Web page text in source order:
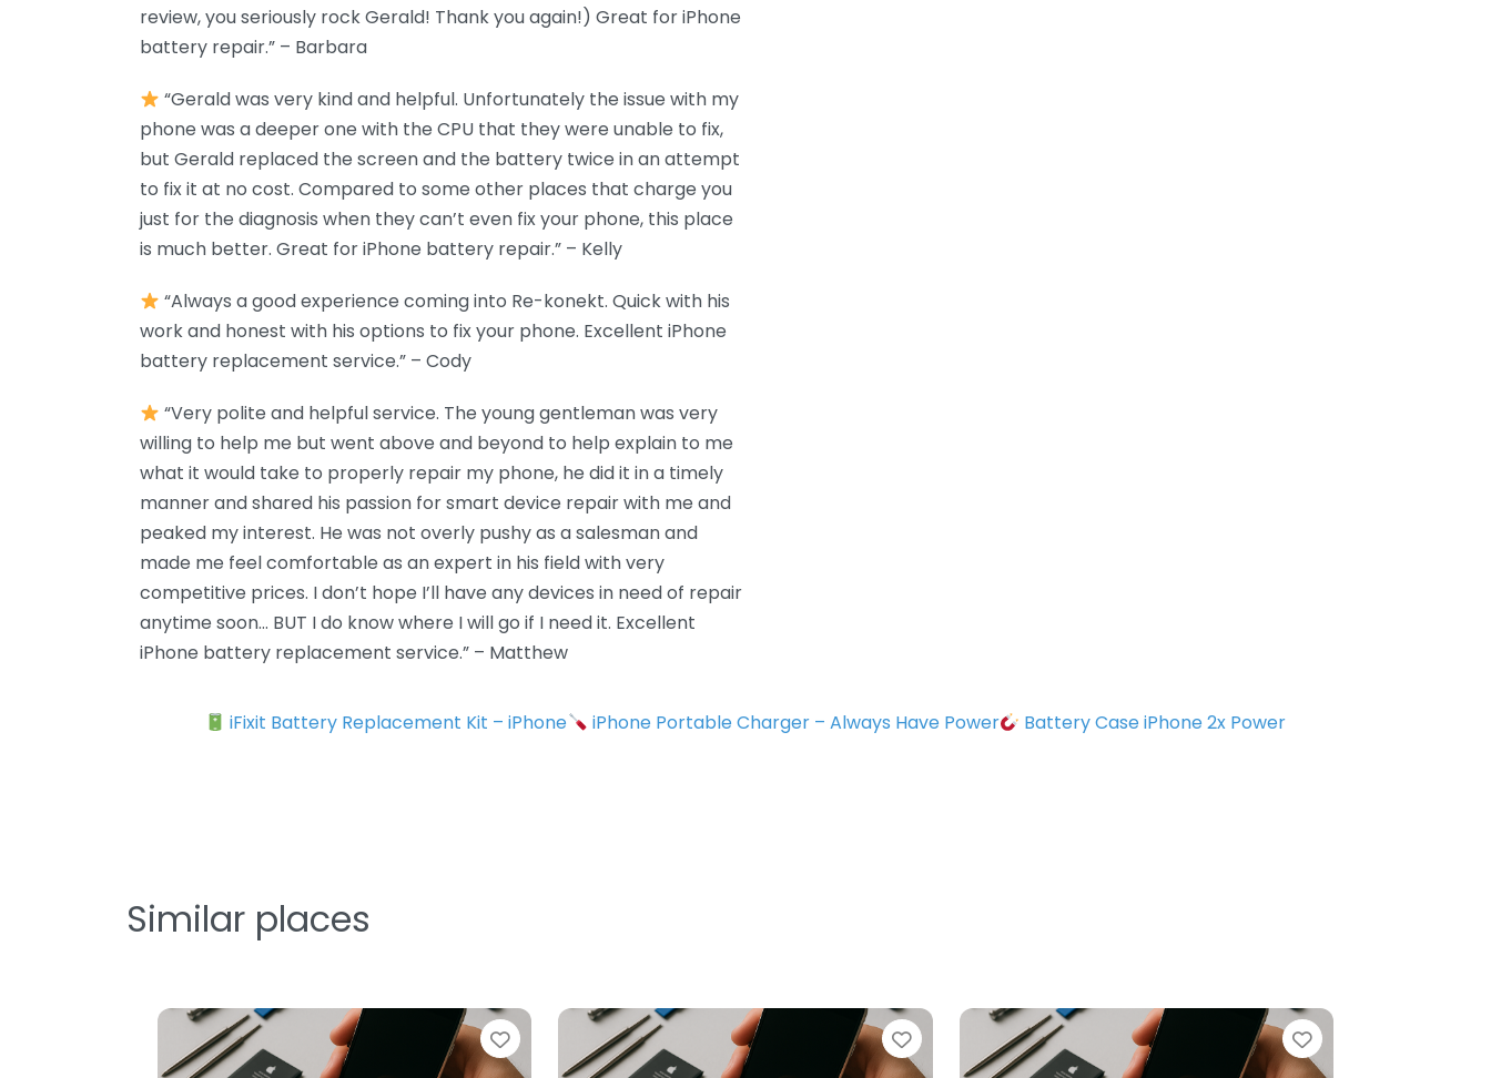
review, you seriously rock Gerald! Thank you again!) Great for iPhone
battery repair.” – Barbara
“Gerald was very kind and helpful. Unfortunately the issue with my
phone was a deeper one with the CPU that they were unable to fix,
but Gerald replaced the screen and the battery twice in an attempt
to fix it at no cost. Compared to some other places that charge you
just for the diagnosis when they can’t even fix your phone, this place
is much better. Great for iPhone battery repair.” – Kelly
“Always a good experience coming into Re-konekt. Quick with his
work and honest with his options to fix your phone. Excellent iPhone
battery replacement service.” – Cody
“Very polite and helpful service. The young gentleman was very
willing to help me but went above and beyond to help explain to me
what it would take to properly repair my phone, he did it in a timely
manner and shared his passion for smart device repair with me and
peaked my interest. He was not overly pushy as a salesman and
made me feel comfortable as an expert in his field with very
competitive prices. I don’t hope I’ll have any devices in need of repair
anytime soon… BUT I do know where I will go if I need it. Excellent
iPhone battery replacement service.” – Matthew
iFixit Battery Replacement Kit – iPhone iPhone Portable Charger – Always Have Power Battery Case iPhone 2x Power
Similar places